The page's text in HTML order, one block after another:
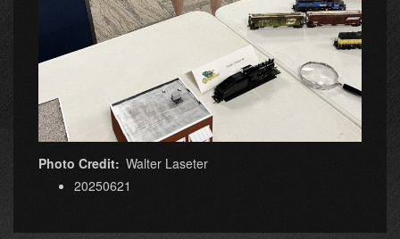
Photo Credit Walter Laseter
20250621